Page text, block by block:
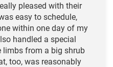
pleased with their
easy to schedule,
within one day of my
handled a special
limbs from a big shrub
too, was reasonably